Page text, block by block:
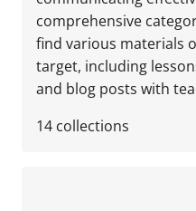
comprehensive
find various materials
target, including
and blog posts with
14 collections